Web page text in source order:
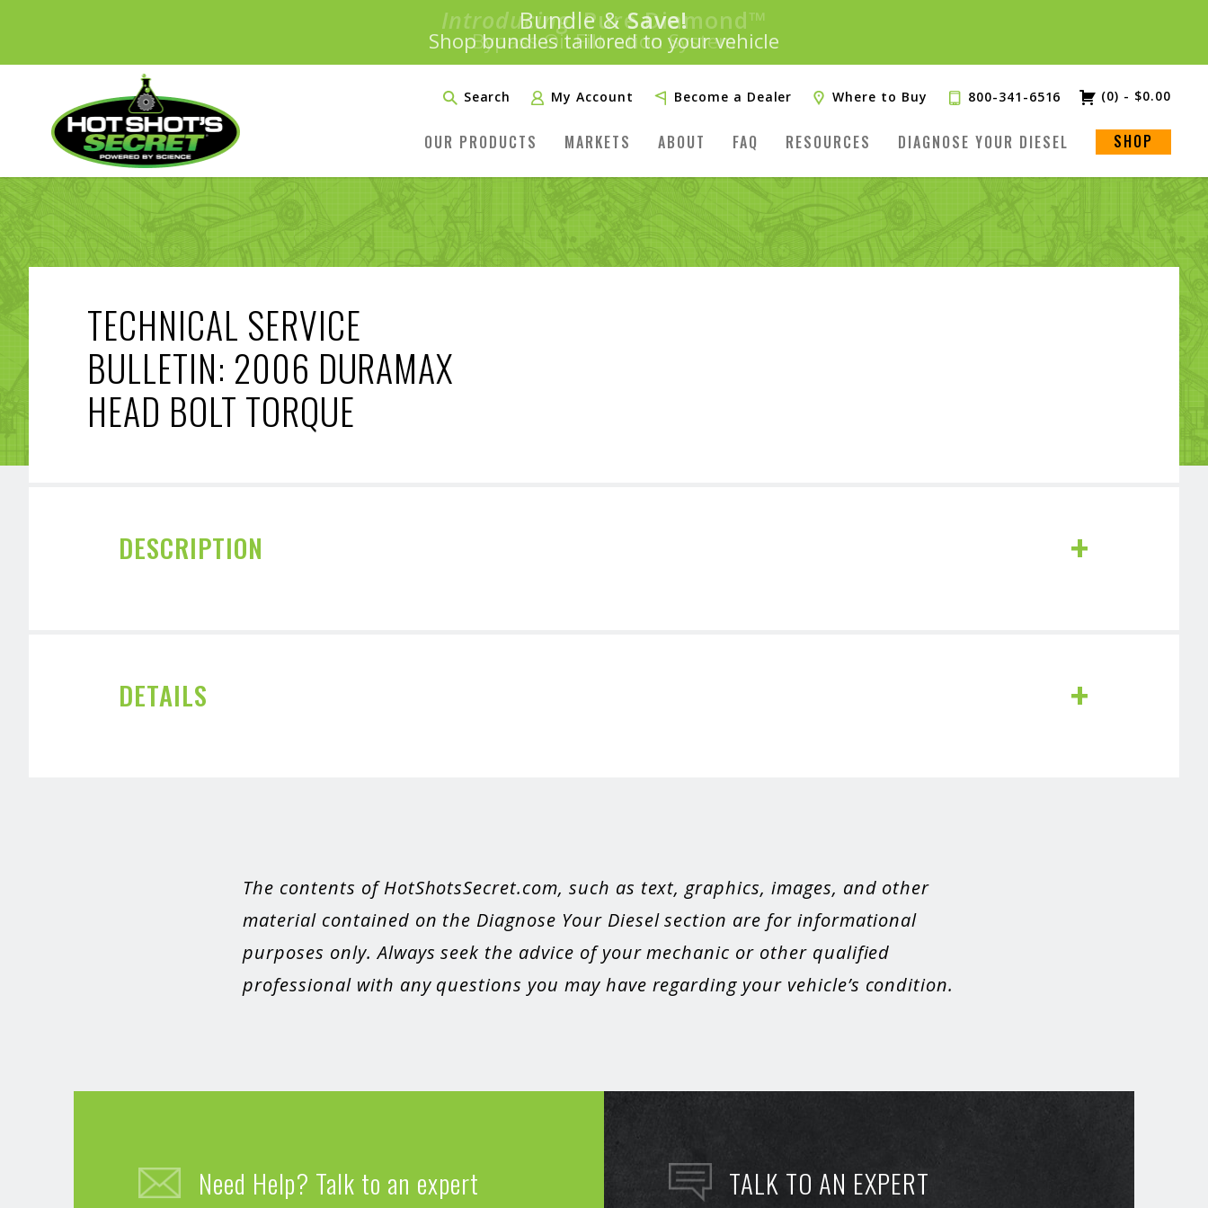
Introducing: ™
Bundle &Save!
Shop bundles tailored to your vehicle
SAVE 20%
PLUS FREE SHIPPINGLearn More»
Search My Account Become a Dealer Where to Buy 800-341-6516 (0) - $0.00
OUR PRODUCTS MARKETS ABOUT FAQ RESOURCES DIAGNOSE YOUR DIESEL SHOP
TECHNICAL SERVICE
BULLETIN: 2006 DURAMAX
HEAD BOLT TORQUE
DESCRIPTION
DETAILS
The contents of HotShotsSecret.com, such as text, graphics, images, and other
material contained on the Diagnose Your Diesel section are for informational
purposes only. Always seek the advice of your mechanic or other qualified
professional with any questions you may have regarding your vehicle’s condition.
Need Help? Talk to an expert TALK TO AN EXPERT